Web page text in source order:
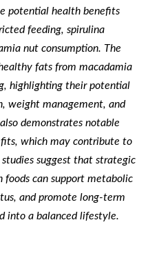
potential health benefits
feeding, spirulina
nut consumption. The
fats from macadamia
highlighting their potential
weight management, and
demonstrates notable
which may contribute to
suggest that strategic
can support metabolic
and promote long-term
into a balanced lifestyle.